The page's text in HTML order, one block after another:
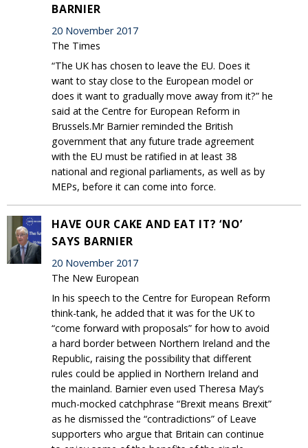
BARNIER
20 November 2017
The Times
“The UK has chosen to leave the EU. Does it
want to stay close to the European model or
does it want to gradually move away from it?” he
said at the Centre for European Reform in
Brussels.Mr Barnier reminded the British
government that any future trade agreement
with the EU must be ratified in at least 38
national and regional parliaments, as well as by
MEPs, before it can come into force.
HAVE OUR CAKE AND EAT IT? ‘NO’
SAYS BARNIER
20 November 2017
The New European
In his speech to the Centre for European Reform
think-tank, he added that it was for the UK to
“come forward with proposals” for how to avoid
a hard border between Northern Ireland and the
Republic, raising the possibility that different
rules could be applied in Northern Ireland and
the mainland. Barnier even used Theresa May’s
much-mocked catchphrase “Brexit means Brexit”
as he dismissed the “contradictions” of Leave
supporters who argue that Britain can continue